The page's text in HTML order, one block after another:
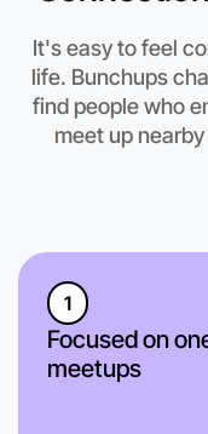
Let's do
Anytime
Caulfield
It's easy to feel
life. Bunchups
find people who
meet up
1
Focused on
meetups